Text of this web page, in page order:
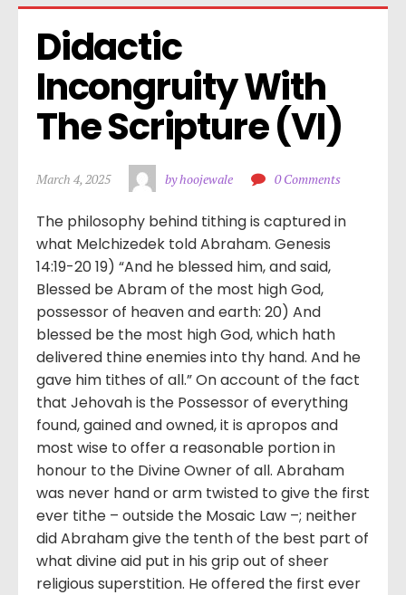
Didactic
Incongruity With
The Scripture (VI)
March 4, 2025 by hoojewale 0 Comments
The philosophy behind tithing is captured in
what Melchizedek told Abraham. Genesis
14:19-20 19) “And he blessed him, and said,
Blessed be Abram of the most high God,
possessor of heaven and earth: 20) And
blessed be the most high God, which hath
delivered thine enemies into thy hand. And he
gave him tithes of all.” On account of the fact
that Jehovah is the Possessor of everything
found, gained and owned, it is apropos and
most wise to offer a reasonable portion in
honour to the Divine Owner of all. Abraham
was never hand or arm twisted to give the first
ever tithe – outside the Mosaic Law –; neither
did Abraham give the tenth of the best part of
what divine aid put in his grip out of sheer
religious superstition. He offered the first ever